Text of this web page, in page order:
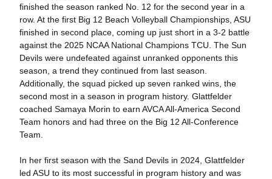
finished the season ranked No. 12 for the second year in a
row. At the first Big 12 Beach Volleyball Championships, ASU
finished in second place, coming up just short in a 3-2 battle
against the 2025 NCAA National Champions TCU. The Sun
Devils were undefeated against unranked opponents this
season, a trend they continued from last season.
Additionally, the squad picked up seven ranked wins, the
second most in a season in program history. Glattfelder
coached Samaya Morin to earn AVCA All-America Second
Team honors and had three on the Big 12 All-Conference
Team.
In her first season with the Sand Devils in 2024, Glattfelder
led ASU to its most successful in program history and was